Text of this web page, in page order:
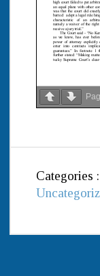
Categories :